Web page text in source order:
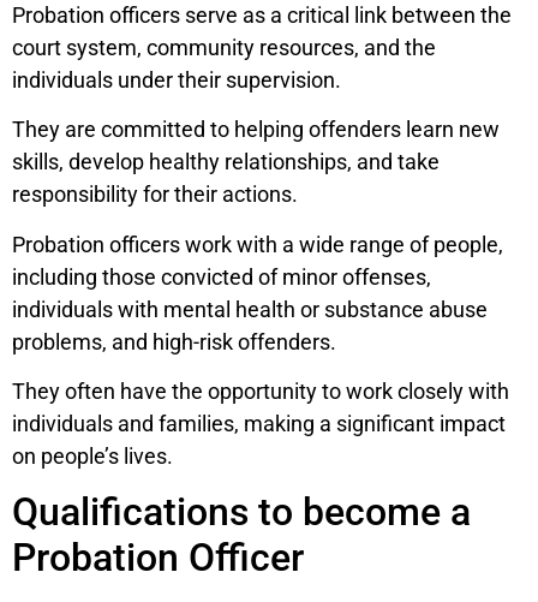
Probation officers serve as a critical link between the
court system, community resources, and the
individuals under their supervision.
They are committed to helping offenders learn new
skills, develop healthy relationships, and take
responsibility for their actions.
Probation officers work with a wide range of people,
including those convicted of minor offenses,
individuals with mental health or substance abuse
problems, and high-risk offenders.
They often have the opportunity to work closely with
individuals and families, making a significant impact
on people’s lives.
Qualifications to become a
Probation Officer